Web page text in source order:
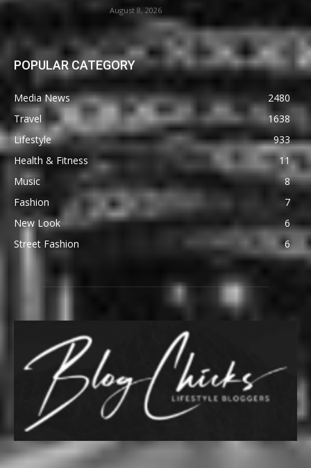
August 8, 2026
POPULAR CATEGORY
Media News
2480
Travel
1638
Lifestyle
933
Health & Fitness
11
Music
8
Fashion
7
New Look
6
Street Fashion
6